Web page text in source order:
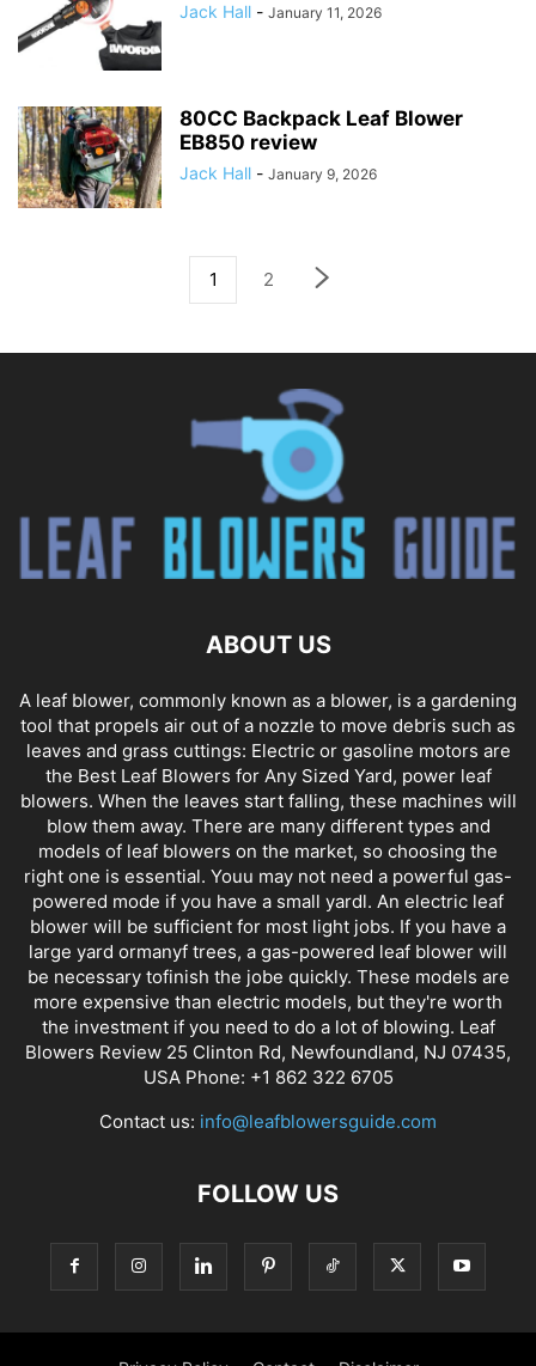
Jack Hall - January 11, 2026
80CC Backpack Leaf Blower
EB850 review
Jack Hall - January 9, 2026
1 2
ABOUT US
A leaf blower, commonly known as a blower, is a gardening
tool that propels air out of a nozzle to move debris such as
leaves and grass cuttings: Electric or gasoline motors are
the Best Leaf Blowers for Any Sized Yard, power leaf
blowers. When the leaves start falling, these machines will
blow them away. There are many different types and
models of leaf blowers on the market, so choosing the
right one is essential. Youu may not need a powerful gas-
powered mode if you have a small yardl. An electric leaf
blower will be sufficient for most light jobs. If you have a
large yard ormanyf trees, a gas-powered leaf blower will
be necessary tofinish the jobe quickly. These models are
more expensive than electric models, but they're worth
the investment if you need to do a lot of blowing. Leaf
Blowers Review 25 Clinton Rd, Newfoundland, NJ 07435,
USA Phone: +1 862 322 6705
Contact us: info@leafblowersguide.com
FOLLOW US